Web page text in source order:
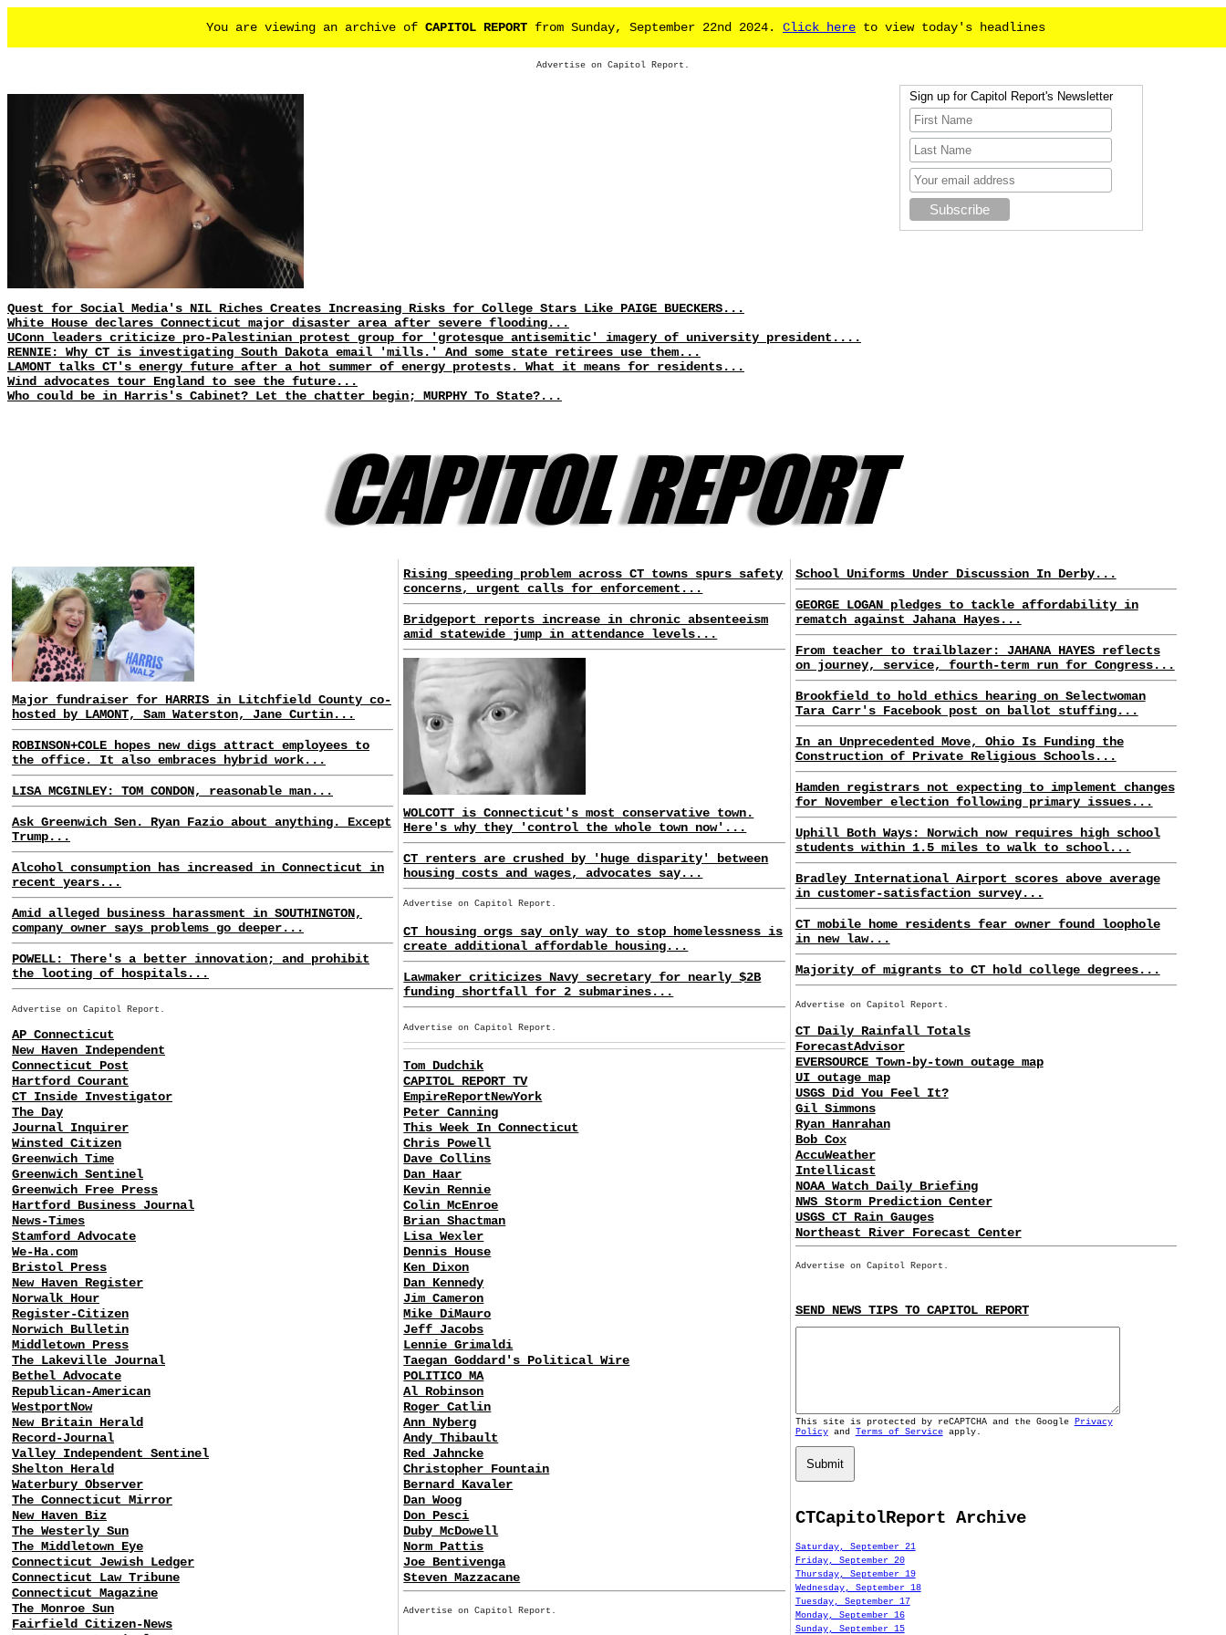
You are viewing an archive of CAPITOL REPORT from Sunday, September 22nd 2024. Click here to view today's headlines
Advertise on Capitol Report.
Quest for Social Media's NIL Riches Creates Increasing Risks for College Stars Like PAIGE BUECKERS...
White House declares Connecticut major disaster area after severe flooding...
UConn leaders criticize pro-Palestinian protest group for 'grotesque antisemitic' imagery of university president....
RENNIE: Why CT is investigating South Dakota email 'mills.' And some state retirees use them...
LAMONT talks CT's energy future after a hot summer of energy protests. What it means for residents...
Wind advocates tour England to see the future...
Who could be in Harris's Cabinet? Let the chatter begin; MURPHY To State?...
Sign up for Capitol Report's Newsletter
Major fundraiser for HARRIS in Litchfield County co-
hosted by LAMONT, Sam Waterston, Jane Curtin...
ROBINSON+COLE hopes new digs attract employees to
the office. It also embraces hybrid work...
LISA MCGINLEY: TOM CONDON, reasonable man...
Ask Greenwich Sen. Ryan Fazio about anything. Except
Trump...
Alcohol consumption has increased in Connecticut in
recent years...
Amid alleged business harassment in SOUTHINGTON,
company owner says problems go deeper...
POWELL: There's a better innovation; and prohibit
the looting of hospitals...
Advertise on Capitol Report.
AP Connecticut
New Haven Independent
Connecticut Post
Hartford Courant
CT Inside Investigator
The Day
Journal Inquirer
Winsted Citizen
Greenwich Time
Greenwich Sentinel
Greenwich Free Press
Hartford Business Journal
News-Times
Stamford Advocate
We-Ha.com
Bristol Press
New Haven Register
Norwalk Hour
Register-Citizen
Norwich Bulletin
Middletown Press
The Lakeville Journal
Bethel Advocate
Republican-American
WestportNow
New Britain Herald
Record-Journal
Valley Independent Sentinel
Shelton Herald
Waterbury Observer
The Connecticut Mirror
New Haven Biz
The Westerly Sun
The Middletown Eye
Connecticut Jewish Ledger
Connecticut Law Tribune
Connecticut Magazine
The Monroe Sun
Fairfield Citizen-News
Rising speeding problem across CT towns spurs safety
concerns, urgent calls for enforcement...
Bridgeport reports increase in chronic absenteeism
amid statewide jump in attendance levels...
WOLCOTT is Connecticut's most conservative town.
Here's why they 'control the whole town now'...
CT renters are crushed by 'huge disparity' between
housing costs and wages, advocates say...
Advertise on Capitol Report.
CT housing orgs say only way to stop homelessness is
create additional affordable housing...
Lawmaker criticizes Navy secretary for nearly $2B
funding shortfall for 2 submarines...
Advertise on Capitol Report.
Tom Dudchik
CAPITOL REPORT TV
EmpireReportNewYork
Peter Canning
This Week In Connecticut
Chris Powell
Dave Collins
Dan Haar
Kevin Rennie
Colin McEnroe
Brian Shactman
Lisa Wexler
Dennis House
Ken Dixon
Dan Kennedy
Jim Cameron
Mike DiMauro
Jeff Jacobs
Lennie Grimaldi
Taegan Goddard's Political Wire
POLITICO MA
Al Robinson
Roger Catlin
Ann Nyberg
Andy Thibault
Red Jahncke
Christopher Fountain
Bernard Kavaler
Dan Woog
Don Pesci
Duby McDowell
Norm Pattis
Joe Bentivenga
Steven Mazzacane
Advertise on Capitol Report.
School Uniforms Under Discussion In Derby...
GEORGE LOGAN pledges to tackle affordability in
rematch against Jahana Hayes...
From teacher to trailblazer: JAHANA HAYES reflects
on journey, service, fourth-term run for Congress...
Brookfield to hold ethics hearing on Selectwoman
Tara Carr's Facebook post on ballot stuffing...
In an Unprecedented Move, Ohio Is Funding the
Construction of Private Religious Schools...
Hamden registrars not expecting to implement changes
for November election following primary issues...
Uphill Both Ways: Norwich now requires high school
students within 1.5 miles to walk to school...
Bradley International Airport scores above average
in customer-satisfaction survey...
CT mobile home residents fear owner found loophole
in new law...
Majority of migrants to CT hold college degrees...
Advertise on Capitol Report.
CT Daily Rainfall Totals
ForecastAdvisor
EVERSOURCE Town-by-town outage map
UI outage map
USGS Did You Feel It?
Gil Simmons
Ryan Hanrahan
Bob Cox
AccuWeather
Intellicast
NOAA Watch Daily Briefing
NWS Storm Prediction Center
USGS CT Rain Gauges
Northeast River Forecast Center
Advertise on Capitol Report.
SEND NEWS TIPS TO CAPITOL REPORT
This site is protected by reCAPTCHA and the Google
Privacy
Policyand Terms of Serviceapply.
Submit
CTCapitolReport Archive
Saturday, September 21
Friday, September 20
Thursday, September 19
Wednesday, September 18
Tuesday, September 17
Monday, September 16
Sunday, September 15